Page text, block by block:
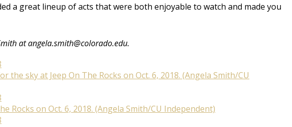
a great lineup of acts that were both enjoyable to watch and made you
at angela.smith@colorado.edu.
the sky at Jeep On The Rocks on Oct. 6, 2018. (Angela Smith/CU
Rocks on Oct. 6, 2018. (Angela Smith/CU Independent)